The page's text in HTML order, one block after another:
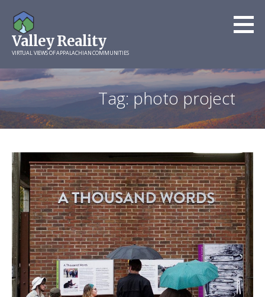
content
Valley Reality
VIRTUAL VIEWS OF APPALACHIAN COMMUNITIES
Tag: photo project